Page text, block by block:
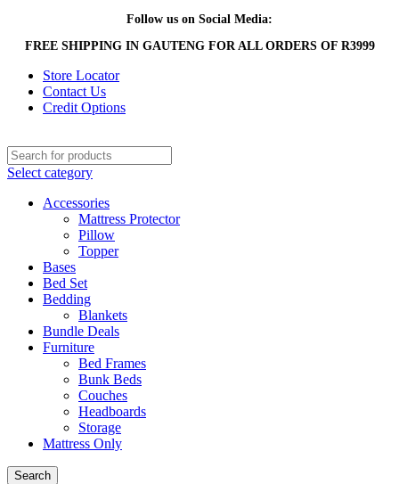
Follow us on Social Media:
FREE SHIPPING IN GAUTENG FOR ALL ORDERS OF R3999
Store Locator
Contact Us
Credit Options
Select category
Accessories
Mattress Protector
Pillow
Topper
Bases
Bed Set
Bedding
Blankets
Bundle Deals
Furniture
Bed Frames
Bunk Beds
Couches
Headboards
Storage
Mattress Only
Search